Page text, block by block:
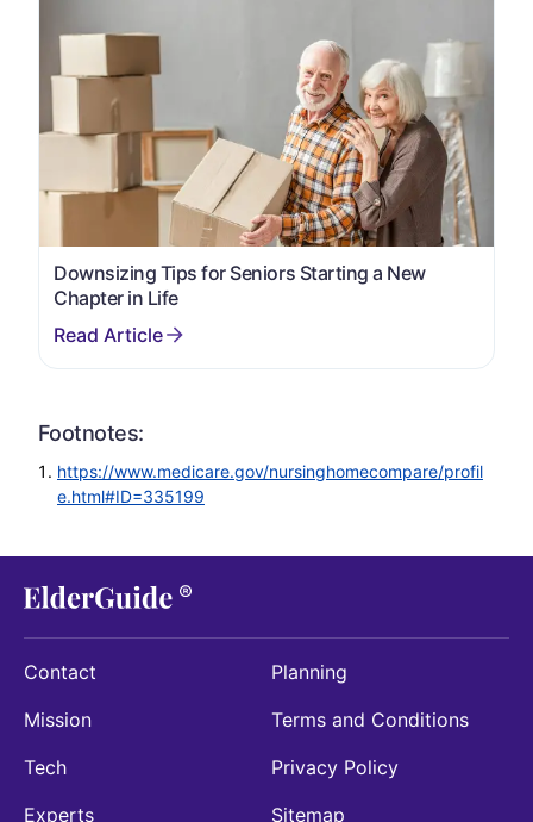
Downsizing Tips for Seniors Starting a New
Chapter in Life
Footnotes:
https://www.medicare.gov/nursinghomecompare/profil
e.html#ID=335199
Contact
Mission
Tech
Experts
Planning
Terms and Conditions
Privacy Policy
Sitemap